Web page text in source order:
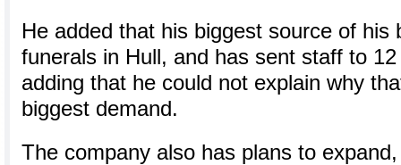
He added that his biggest source of his
funerals in Hull, and has sent staff to
adding that he could not explain why
biggest demand.
The company also has plans to